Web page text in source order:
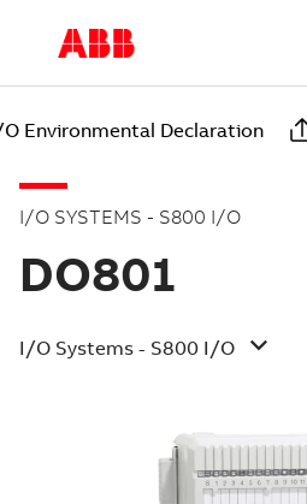
Environmental Declaration
I/O SYSTEMS - S800 I/O
DO801
I/O Systems - S800 I/O